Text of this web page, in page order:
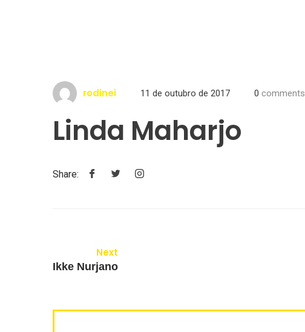
rodinei 11 de outubro de 2017 0 comments
Linda Maharjo
Share:
Next
Ikke Nurjano